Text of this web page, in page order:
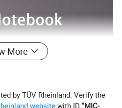
More
by TÜV Rheinland. Verify the
website with ID "MIC-